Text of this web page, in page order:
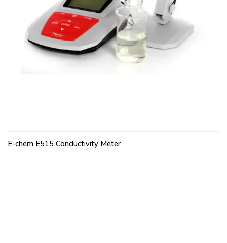
E-chem E515 Conductivity Meter